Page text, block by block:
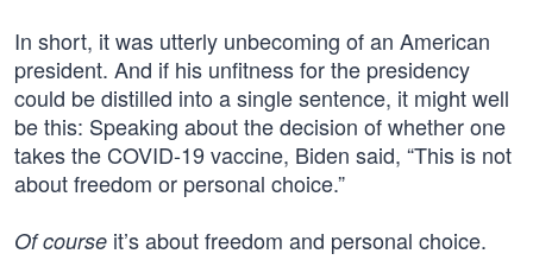
In short, it was utterly unbecoming of an American
president. And if his unfitness for the presidency
could be distilled into a single sentence, it might well
be this: Speaking about the decision of whether one
takes the COVID-19 vaccine, Biden said, “This is not
about freedom or personal choice.”
Of course it’s about freedom and personal choice.